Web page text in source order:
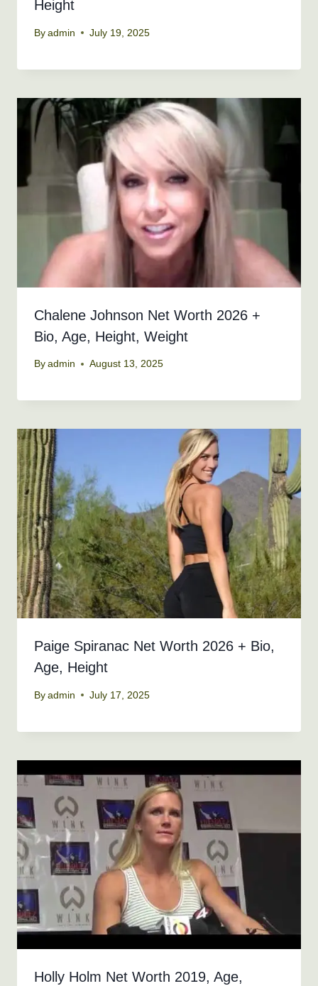
Height
By admin July 19, 2025
Chalene Johnson Net Worth 2026 +
Bio, Age, Height, Weight
By admin August 13, 2025
Paige Spiranac Net Worth 2026 + Bio,
Age, Height
By admin July 17, 2025
Holly Holm Net Worth 2019, Age,